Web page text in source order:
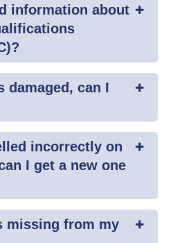
information about
damaged, can I
incorrectly on
I get a new one
missing from my